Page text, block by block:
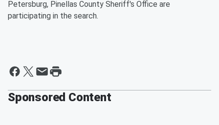
Petersburg, Pinellas County Sheriff's Office are
participating in the search.
Sponsored Content